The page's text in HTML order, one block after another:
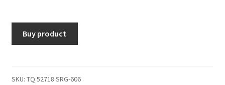
Buy product
SKU: TQ 52718 SRG-606